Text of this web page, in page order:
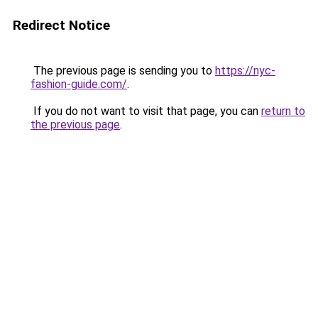
Redirect Notice
The previous page is sending you to https://nyc-
fashion-guide.com/.
If you do not want to visit that page, you can return to
the previous page.